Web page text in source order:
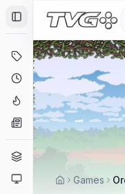
Toggle Sidebar
Deals
Coming Soon
Hype Tracker
News
Genres
Platforms
Games